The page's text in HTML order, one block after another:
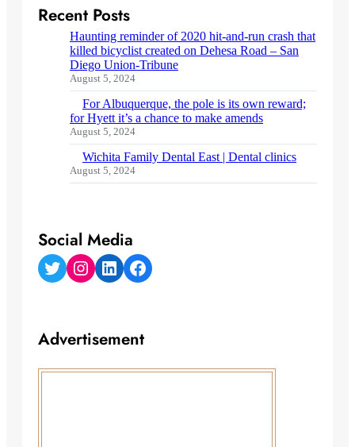
Recent Posts
Haunting reminder of 2020 hit-and-run crash that
killed bicyclist created on Dehesa Road – San
Diego Union-Tribune
August 5, 2024
For Albuquerque, the pole is its own reward;
for Hyett it’s a chance to make amends
August 5, 2024
Wichita Family Dental East | Dental clinics
August 5, 2024
Social Media
Twitter Instagram LinkedIn Facebook
Advertisement